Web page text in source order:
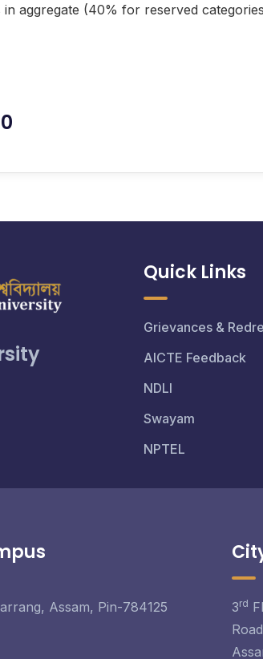
aggregate (40% for reserved
Quick Links
Grievances &
AICTE Feedback
NDLI
Swayam
NPTEL
Assam, Pin-784125 3rd